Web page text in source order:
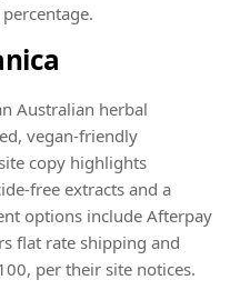
Australian herbal
vegan-friendly
copy highlights
free extracts and a
options include Afterpay
flat rate shipping and
per their site notices.